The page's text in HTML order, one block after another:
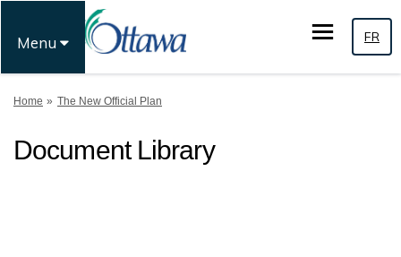
Menu FR
You are here:
Home The New Official Plan
Document Library